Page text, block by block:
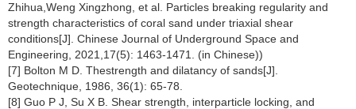
Zhihua,Weng Xingzhong, et al. Particles breaking regularity and
strength characteristics of coral sand under triaxial shear
conditions[J]. Chinese Journal of Underground Space and
Engineering, 2021,17(5): 1463-1471. (in Chinese))
[7] Bolton M D. Thestrength and dilatancy of sands[J].
Geotechnique, 1986, 36(1): 65-78.
[8] Guo P J, Su X B. Shear strength, interparticle locking, and